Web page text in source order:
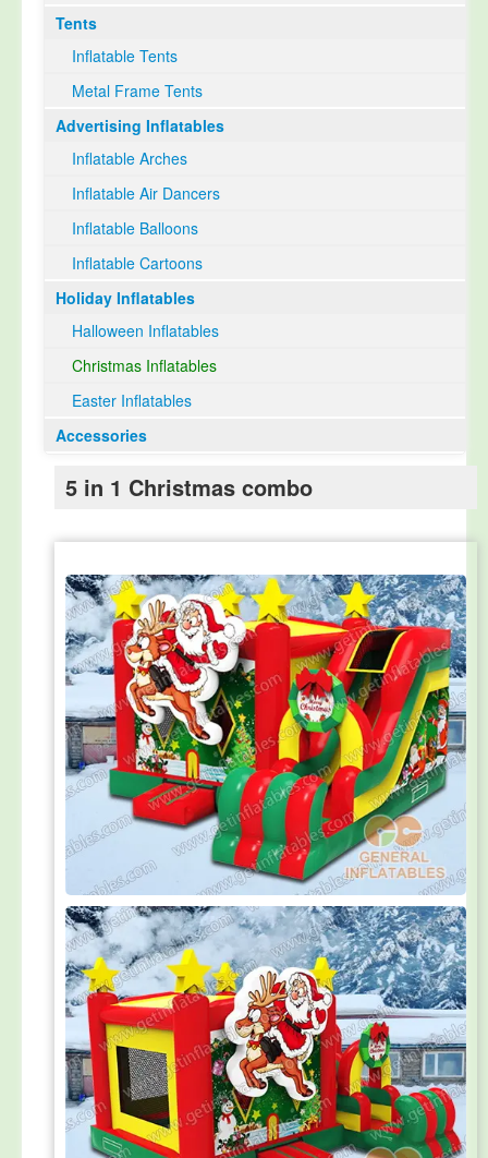
Tents
Inflatable Tents
Metal Frame Tents
Advertising Inflatables
Inflatable Arches
Inflatable Air Dancers
Inflatable Balloons
Inflatable Cartoons
Holiday Inflatables
Halloween Inflatables
Christmas Inflatables
Easter Inflatables
Accessories
5 in 1 Christmas combo